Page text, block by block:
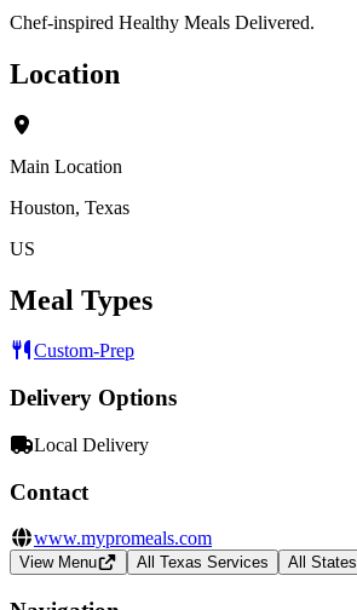
Chef-inspired Healthy Meals Delivered.
Location
Main Location
Houston, Texas
US
Meal Types
Custom-Prep
Delivery Options
Local Delivery
Contact
www.mypromeals.com
View Menu All Texas Services All States